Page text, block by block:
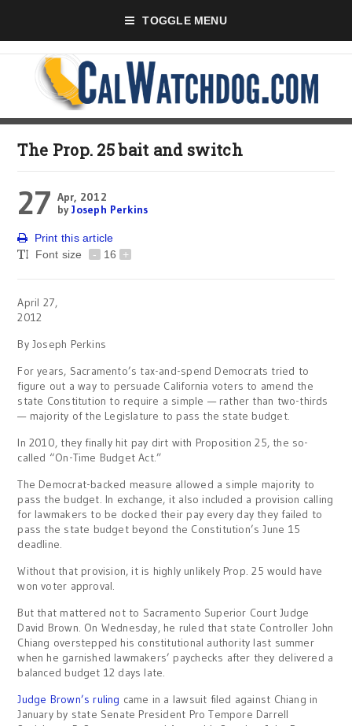
TOGGLE MENU
The Prop. 25 bait and switch
27 Apr, 2012
byJoseph Perkins
Print this article
Font size
- 16 +
April 27,
2012
By Joseph Perkins
For years, Sacramento’s tax-and-spend Democrats tried to
figure out a way to persuade California voters to amend the
state Constitution to require a simple — rather than two-thirds
— majority of the Legislature to pass the state budget.
In 2010, they finally hit pay dirt with Proposition 25, the so-
called “On-Time Budget Act.”
The Democrat-backed measure allowed a simple majority to
pass the budget. In exchange, it also included a provision calling
for lawmakers to be docked their pay every day they failed to
pass the state budget beyond the Constitution’s June 15
deadline.
Without that provision, it is highly unlikely Prop. 25 would have
won voter approval.
But that mattered not to Sacramento Superior Court Judge
David Brown. On Wednesday, he ruled that state Controller John
Chiang overstepped his constitutional authority last summer
when he garnished lawmakers’ paychecks after they delivered a
balanced budget 12 days late.
Judge Brown’s ruling came in a lawsuit filed against Chiang in
January by state Senate President Pro Tempore Darrell